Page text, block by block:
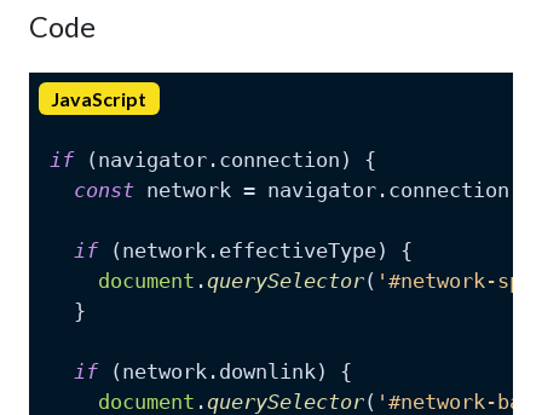
Code
JavaScript
if (navigator. connection ) {
const network = navigator. connection
if (network. effectiveType) {
document .querySelector( '#network-
  }
if (network. downlink ) {
document .querySelector( '#network-